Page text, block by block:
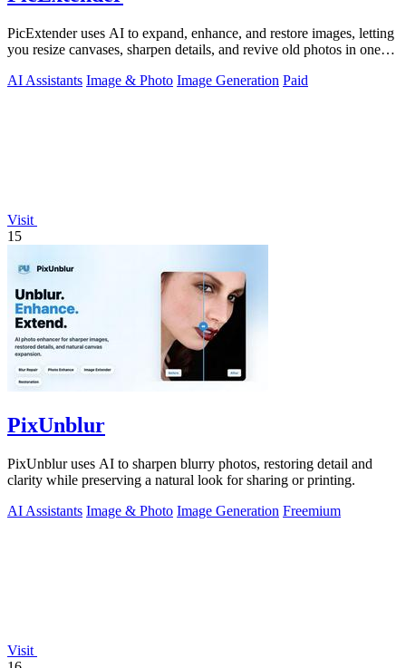
PicExtender uses AI to expand, enhance, and restore images, letting
you resize canvases, sharpen details, and revive old photos in one
AI Assistants Image & Photo Image Generation Paid
Visit
15
PixUnblur
PixUnblur uses AI to sharpen blurry photos, restoring detail and
clarity while preserving a natural look for sharing or printing.
AI Assistants Image & Photo Image Generation Freemium
Visit